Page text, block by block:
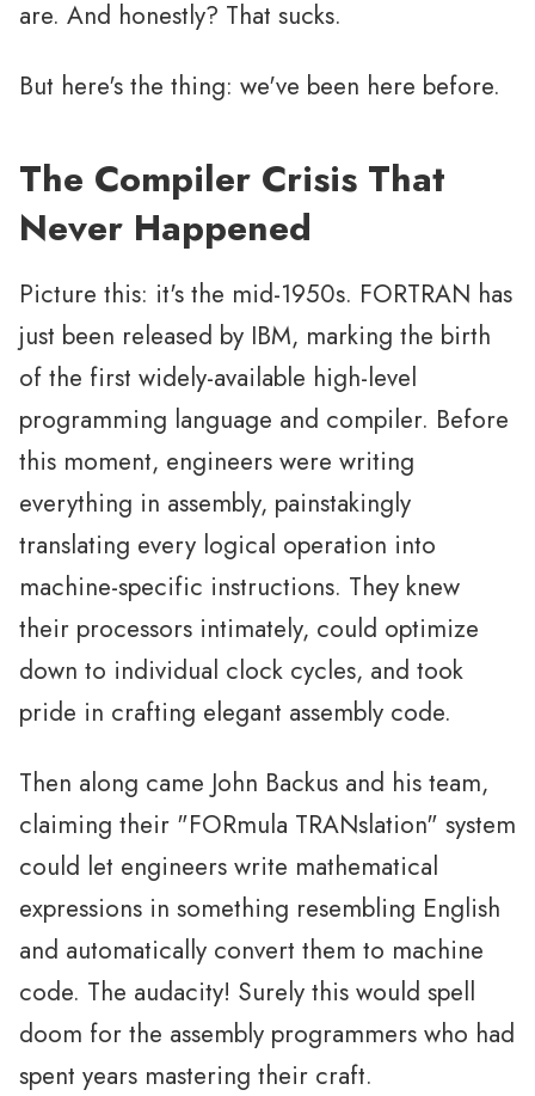
are. And honestly? That sucks.
But here's the thing: we've been here before.
The Compiler Crisis That
Never Happened
Picture this: it's the mid-1950s. FORTRAN has
just been released by IBM, marking the birth
of the first widely-available high-level
programming language and compiler. Before
this moment, engineers were writing
everything in assembly, painstakingly
translating every logical operation into
machine-specific instructions. They knew
their processors intimately, could optimize
down to individual clock cycles, and took
pride in crafting elegant assembly code.
Then along came John Backus and his team,
claiming their "FORmula TRANslation" system
could let engineers write mathematical
expressions in something resembling English
and automatically convert them to machine
code. The audacity! Surely this would spell
doom for the assembly programmers who had
spent years mastering their craft.